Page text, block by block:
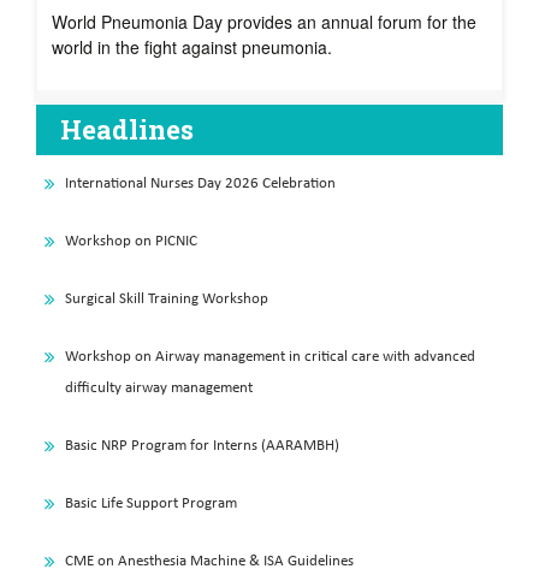
World Pneumonia Day provides an annual forum for the
world in the fight against pneumonia.
Headlines
International Nurses Day 2026 Celebration
Workshop on PICNIC
Surgical Skill Training Workshop
Workshop on Airway management in critical care with advanced
difficulty airway management
Basic NRP Program for Interns (AARAMBH)
Basic Life Support Program
CME on Anesthesia Machine & ISA Guidelines